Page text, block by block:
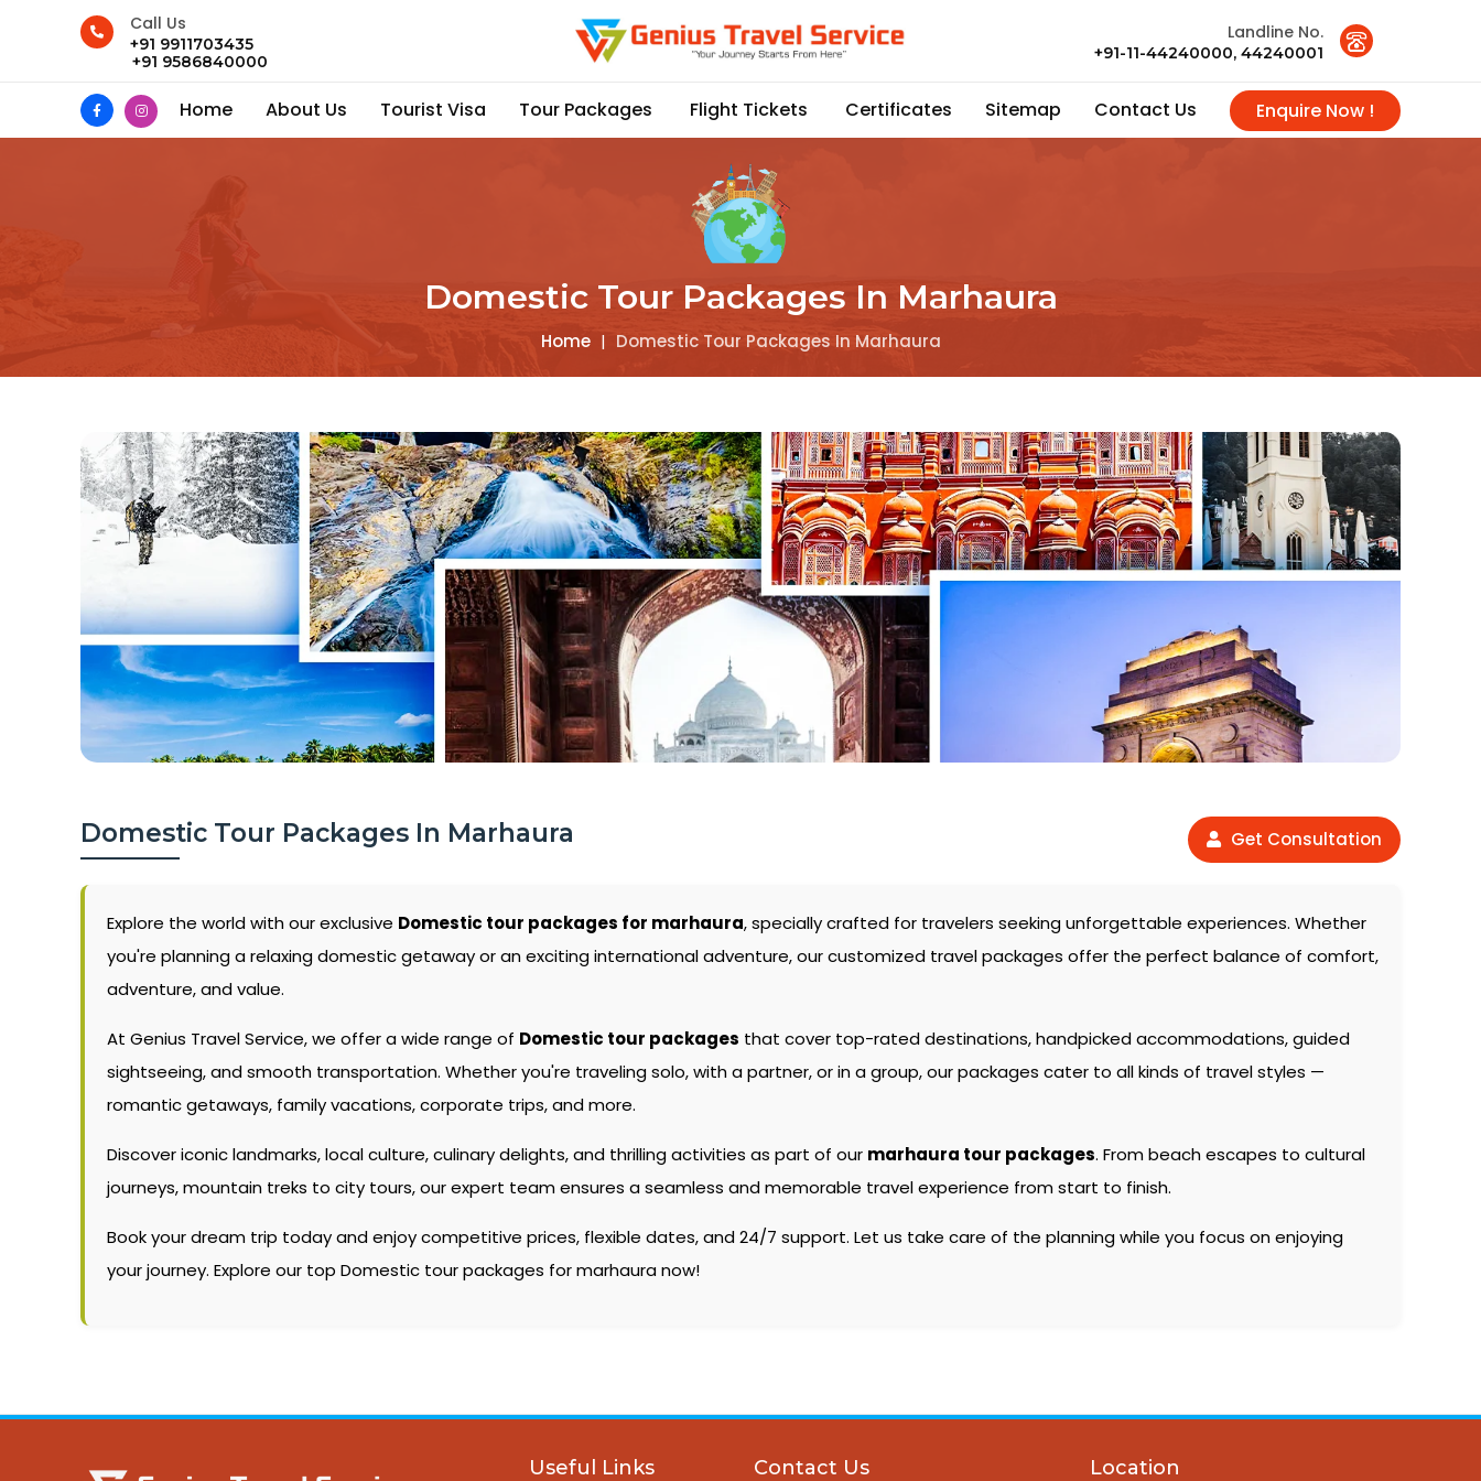
Call Us
+91 9911703435
+91 9586840000
Landline No.
+91-11-44240000, 44240001
Home About Us Tourist Visa Tour Packages Flight Tickets Certificates Sitemap Contact Us Enquire Now !
Domestic Tour Packages In Marhaura
Home | Domestic Tour Packages In Marhaura
Domestic Tour Packages In Marhaura Get Consultation
Explore the world with our exclusive Domestic tour packages for marhaura, specially crafted for travelers seeking unforgettable experiences. Whether
you're planning a relaxing domestic getaway or an exciting international adventure, our customized travel packages offer the perfect balance of comfort,
adventure, and value.
At Genius Travel Service, we offer a wide range of Domestic tour packages that cover top-rated destinations, handpicked accommodations, guided
sightseeing, and smooth transportation. Whether you're traveling solo, with a partner, or in a group, our packages cater to all kinds of travel styles —
romantic getaways, family vacations, corporate trips, and more.
Discover iconic landmarks, local culture, culinary delights, and thrilling activities as part of our marhaura tour packages. From beach escapes to cultural
journeys, mountain treks to city tours, our expert team ensures a seamless and memorable travel experience from start to finish.
Book your dream trip today and enjoy competitive prices, flexible dates, and 24/7 support. Let us take care of the planning while you focus on enjoying
your journey. Explore our top Domestic tour packages for marhaura now!
Useful Links Contact Us Location